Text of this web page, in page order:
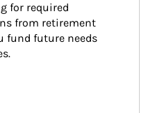
for required
from retirement
fund future needs